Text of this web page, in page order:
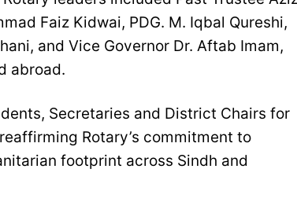
Faiz Kidwai, PDG. M. Iqbal Qureshi,
and Vice Governor Dr. Aftab Imam,
abroad.
Secretaries and District Chairs for
Rotary’s commitment to
footprint across Sindh and